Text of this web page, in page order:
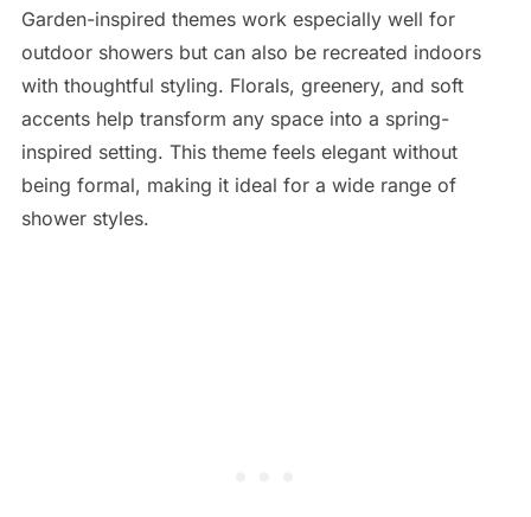
Garden-inspired themes work especially well for
outdoor showers but can also be recreated indoors
with thoughtful styling. Florals, greenery, and soft
accents help transform any space into a spring-
inspired setting. This theme feels elegant without
being formal, making it ideal for a wide range of
shower styles.